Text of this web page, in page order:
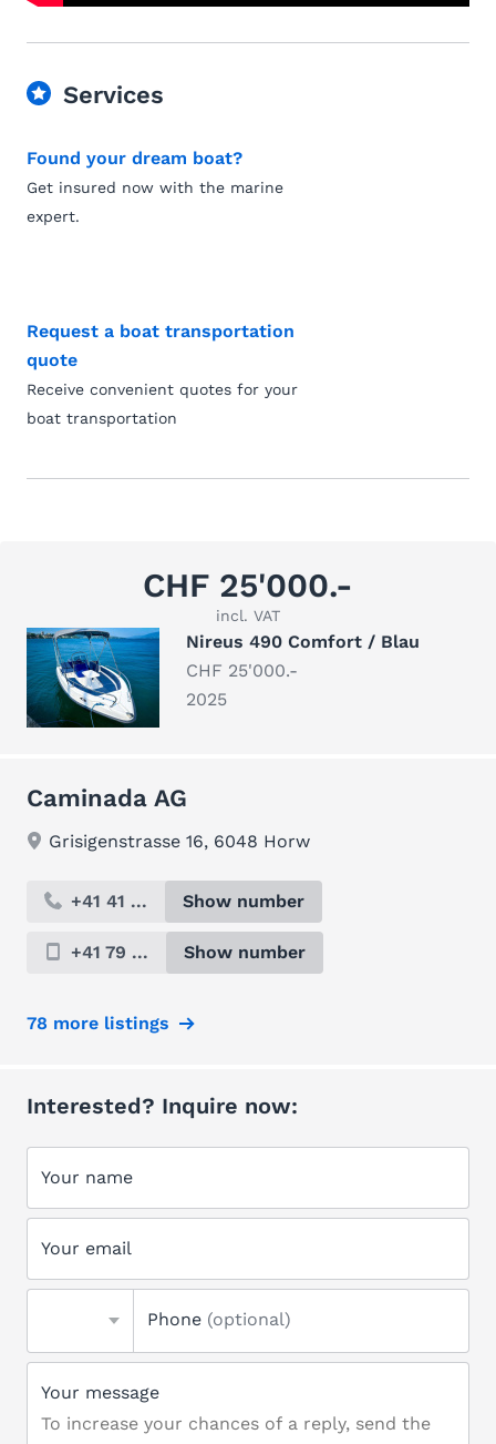
Services
Found your dream boat?
Get insured now with the marine
expert.
Request a boat transportation
quote
Receive convenient quotes for your
boat transportation
CHF 25'000.-
incl. VAT
Nireus 490 Comfort / Blau
CHF 25'000.-
2025
Caminada AG
Grisigenstrasse 16, 6048 Horw
+41 41 ... Show number
+41 79 ... Show number
78 more listings
Interested? Inquire now:
Your name
Your email
Phone (optional)
Your message